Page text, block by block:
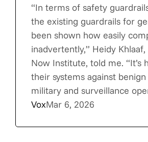
“In terms of safety
the existing guardrails for
been shown how easily
inadvertently,” Heidy
Now Institute, told me.
their systems against
military and surveillance
VoxMar 6, 2026